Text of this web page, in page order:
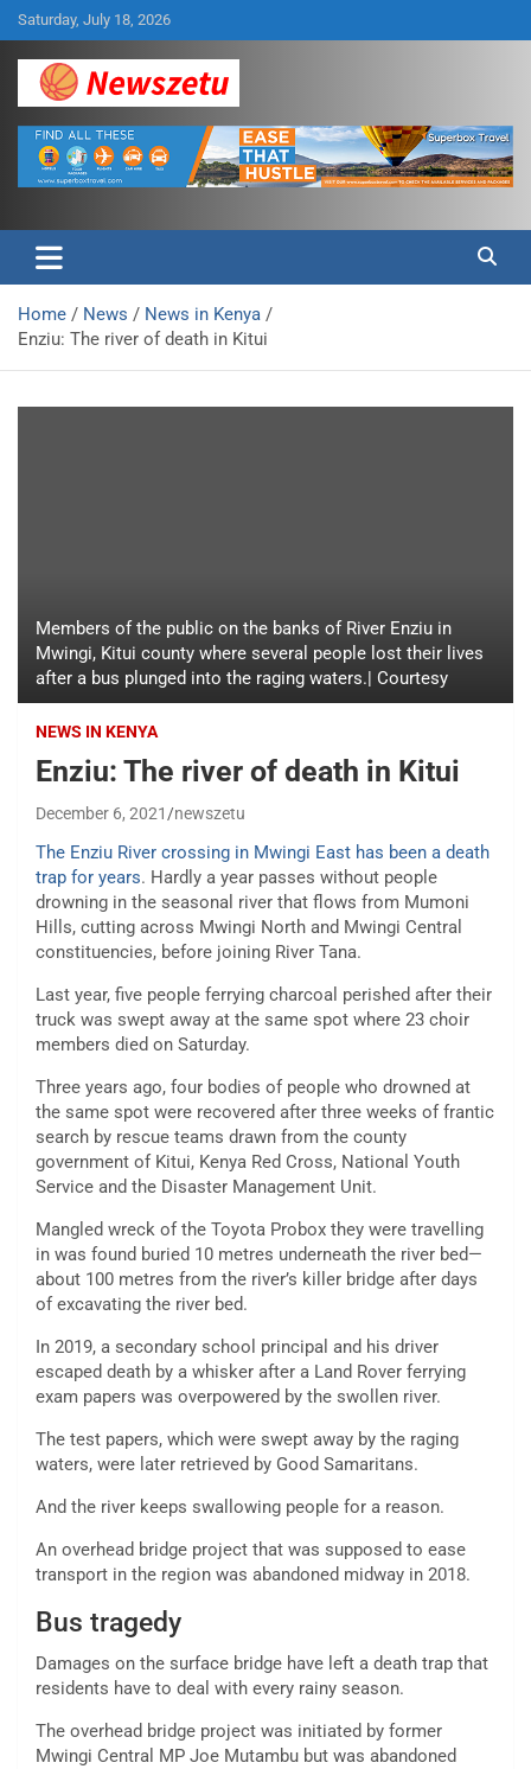
Skip
to
content
Saturday, July 18, 2026
Newszetu
Home News
News in Kenya
Enziu: The river of death in Kitui
Members of the public on the banks of River Enziu in
Mwingi, Kitui county where several people lost their lives
after a bus plunged into the raging waters.| Courtesy
NEWS IN KENYA
Enziu: The river of death in Kitui
December 6, 2021 newszetu
The Enziu River crossing in Mwingi East has been a death
trap for years. Hardly a year passes without people
drowning in the seasonal river that flows from Mumoni
Hills, cutting across Mwingi North and Mwingi Central
constituencies, before joining River Tana.
Last year, five people ferrying charcoal perished after their
truck was swept away at the same spot where 23 choir
members died on Saturday.
Three years ago, four bodies of people who drowned at
the same spot were recovered after three weeks of frantic
search by rescue teams drawn from the county
government of Kitui, Kenya Red Cross, National Youth
Service and the Disaster Management Unit.
Mangled wreck of the Toyota Probox they were travelling
in was found buried 10 metres underneath the river bed—
about 100 metres from the river’s killer bridge after days
of excavating the river bed.
In 2019, a secondary school principal and his driver
escaped death by a whisker after a Land Rover ferrying
exam papers was overpowered by the swollen river.
The test papers, which were swept away by the raging
waters, were later retrieved by Good Samaritans.
And the river keeps swallowing people for a reason.
An overhead bridge project that was supposed to ease
transport in the region was abandoned midway in 2018.
Bus tragedy
Damages on the surface bridge have left a death trap that
residents have to deal with every rainy season.
The overhead bridge project was initiated by former
Mwingi Central MP Joe Mutambu but was abandoned